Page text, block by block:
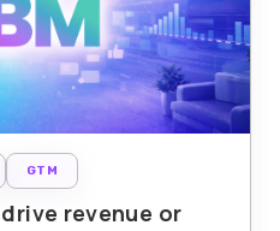
GTM
revenue or